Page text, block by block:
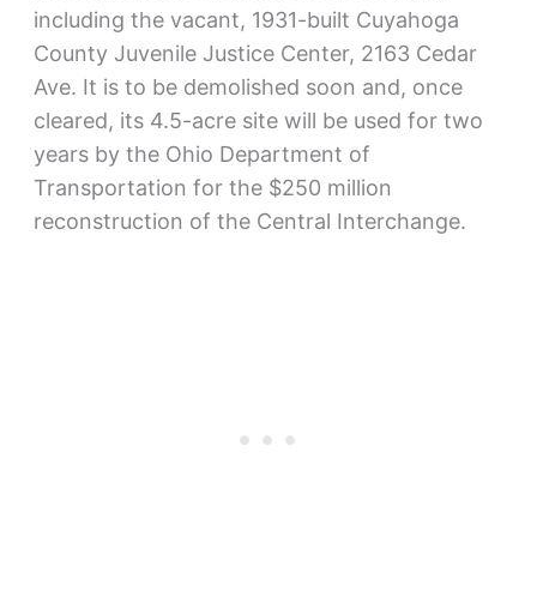
including the vacant, 1931-built Cuyahoga
County Juvenile Justice Center, 2163 Cedar
Ave. It is to be demolished soon and, once
cleared, its 4.5-acre site will be used for two
years by the Ohio Department of
Transportation for the $250 million
reconstruction of the Central Interchange.